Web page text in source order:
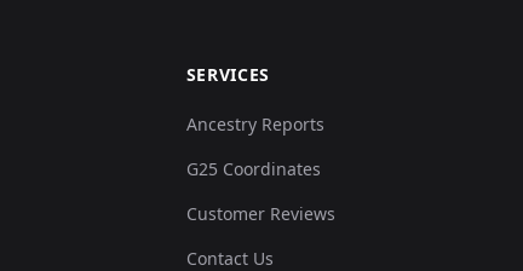
SERVICES
Ancestry Reports
G25 Coordinates
Customer Reviews
Contact Us